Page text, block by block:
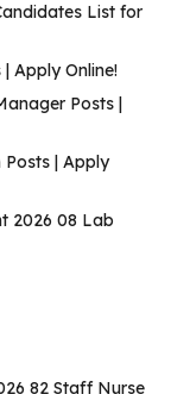
List for
Apply Online!
Posts |
Posts | Apply
2026 08 Lab
82 Staff Nurse